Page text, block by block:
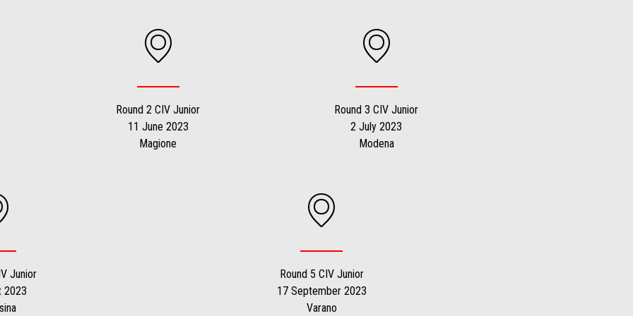
Round 2 CIV Junior
11 June 2023
Magione
Round 3 CIV Junior
2 July 2023
Modena
Junior
2023
Round 5 CIV Junior
17 September 2023
Varano